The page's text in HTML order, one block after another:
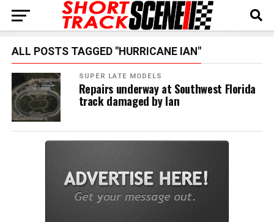
ALL POSTS TAGGED "HURRICANE IAN"
SUPER LATE MODELS
Repairs underway at Southwest Florida
track damaged by Ian